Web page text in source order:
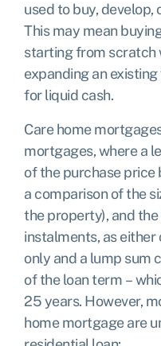
used to buy, develop,
This may mean
starting from scratch
expanding an
for liquid cash.
Care home
mortgages, where a
of the purchase price
a comparison of the
the property), and
instalments, as
only and a lump sum
of the loan term –
25 years. However,
home mortgage are